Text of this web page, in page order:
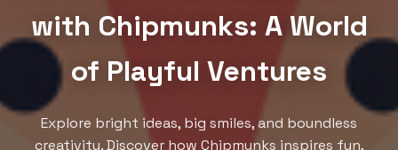
with Chipmunks: A World
of Playful Ventures
Explore bright ideas, big smiles, and boundless
creativity. Discover how Chipmunks inspires fun,